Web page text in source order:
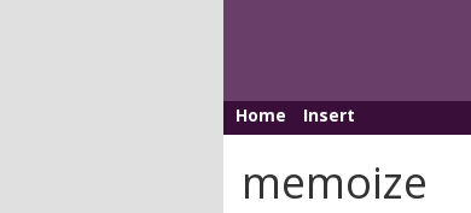
Home Insert
memoize